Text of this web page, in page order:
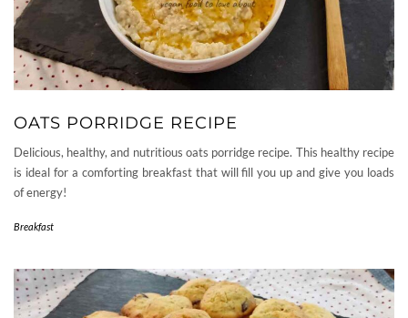
OATS PORRIDGE RECIPE
Delicious, healthy, and nutritious oats porridge recipe. This healthy recipe
is ideal for a comforting breakfast that will fill you up and give you loads
of energy!
Breakfast